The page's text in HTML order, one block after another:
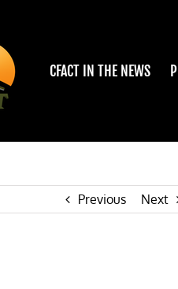
CFACT IN THE NEWS
Previous Next